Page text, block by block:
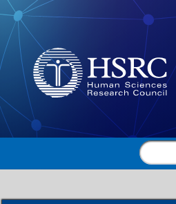
Search